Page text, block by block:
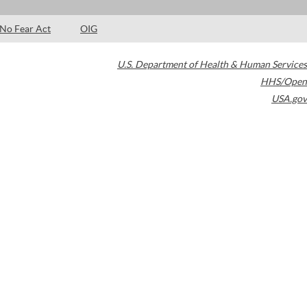
No Fear Act OIG
U.S. Department of Health & Human Services
HHS/Open
USA.gov